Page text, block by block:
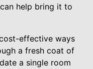
help bring it to
effective ways
a fresh coat of
a single room